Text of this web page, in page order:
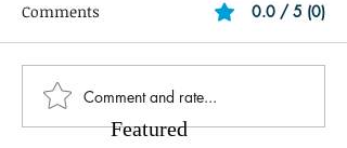
Comments 0.0 / 5 (0)
Comment and rate...
Featured